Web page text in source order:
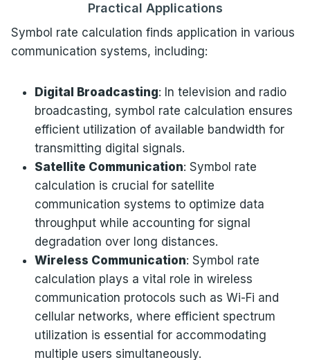
Practical Applications
Symbol rate calculation finds application in various
communication systems, including:
Digital Broadcasting: In television and radio
broadcasting, symbol rate calculation ensures
efficient utilization of available bandwidth for
transmitting digital signals.
Satellite Communication: Symbol rate
calculation is crucial for satellite
communication systems to optimize data
throughput while accounting for signal
degradation over long distances.
Wireless Communication: Symbol rate
calculation plays a vital role in wireless
communication protocols such as Wi-Fi and
cellular networks, where efficient spectrum
utilization is essential for accommodating
multiple users simultaneously.